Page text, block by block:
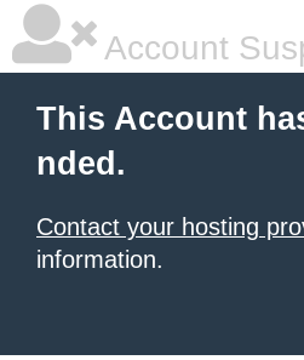
Account
This Account
nded.
Contact your hosting
information.